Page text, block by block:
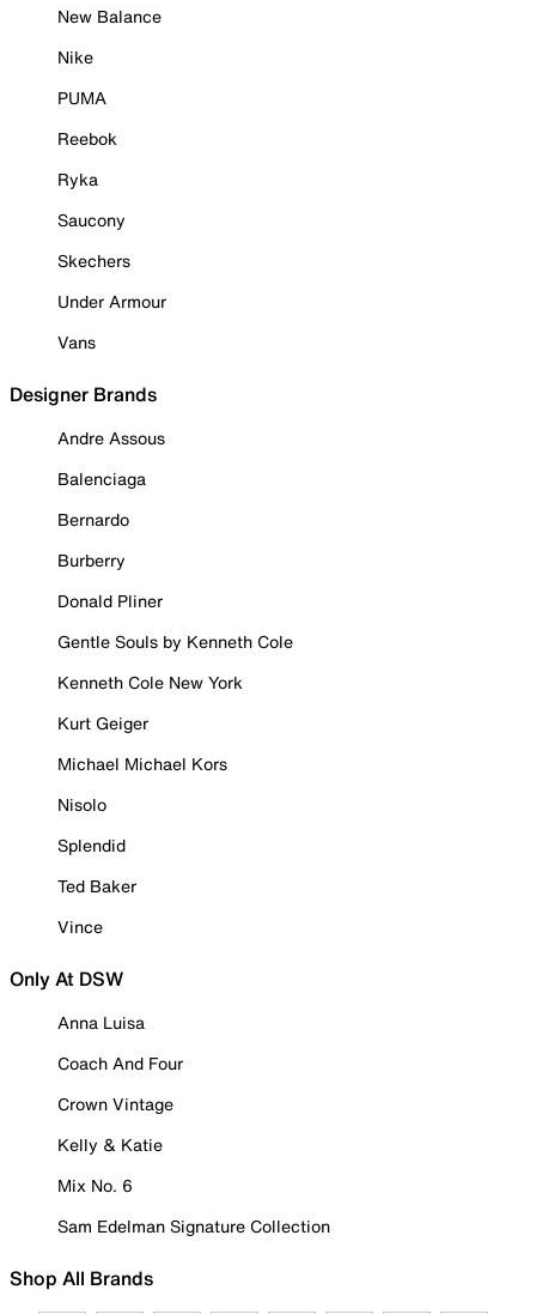
New Balance
Nike
PUMA
Reebok
Ryka
Saucony
Skechers
Under Armour
Vans
Designer Brands
Andre Assous
Balenciaga
Bernardo
Burberry
Donald Pliner
Gentle Souls by Kenneth Cole
Kenneth Cole New York
Kurt Geiger
Michael Michael Kors
Nisolo
Splendid
Ted Baker
Vince
Only At DSW
Anna Luisa
Coach And Four
Crown Vintage
Kelly & Katie
Mix No. 6
Sam Edelman Signature Collection
Shop All Brands